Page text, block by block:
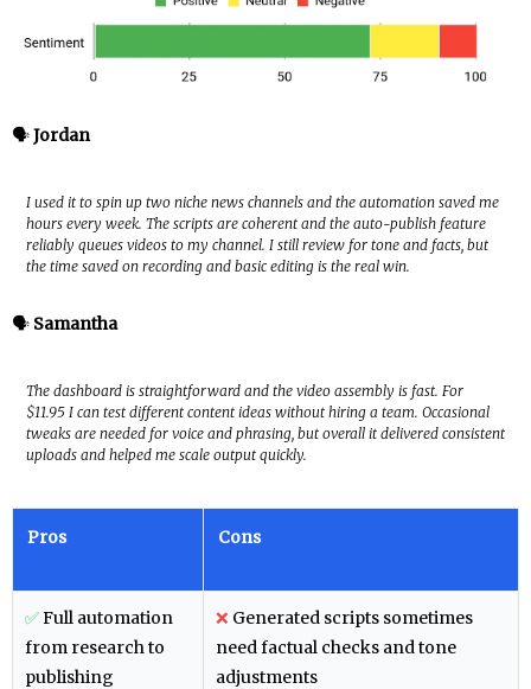
🗣️Jordan
I used it to spin up two niche news channels and the automation saved me
hours every week. The scripts are coherent and the auto-publish feature
reliably queues videos to my channel. I still review for tone and facts, but
the time saved on recording and basic editing is the real win.
🗣️ Samantha
The dashboard is straightforward and the video assembly is fast. For
$11.95 I can test different content ideas without hiring a team. Occasional
tweaks are needed for voice and phrasing, but overall it delivered consistent
uploads and helped me scale output quickly.
Pros Cons
✅Full automation
from research to
publishing
❌ Generated scripts sometimes
need factual checks and tone
adjustments